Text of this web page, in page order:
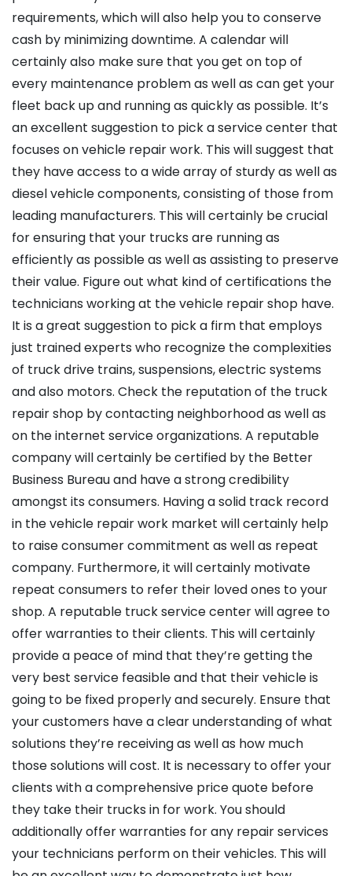
requirements, which will also help you to conserve
cash by minimizing downtime. A calendar will
certainly also make sure that you get on top of
every maintenance problem as well as can get your
fleet back up and running as quickly as possible. It’s
an excellent suggestion to pick a service center that
focuses on vehicle repair work. This will suggest that
they have access to a wide array of sturdy as well as
diesel vehicle components, consisting of those from
leading manufacturers. This will certainly be crucial
for ensuring that your trucks are running as
efficiently as possible as well as assisting to preserve
their value. Figure out what kind of certifications the
technicians working at the vehicle repair shop have.
It is a great suggestion to pick a firm that employs
just trained experts who recognize the complexities
of truck drive trains, suspensions, electric systems
and also motors. Check the reputation of the truck
repair shop by contacting neighborhood as well as
on the internet service organizations. A reputable
company will certainly be certified by the Better
Business Bureau and have a strong credibility
amongst its consumers. Having a solid track record
in the vehicle repair work market will certainly help
to raise consumer commitment as well as repeat
company. Furthermore, it will certainly motivate
repeat consumers to refer their loved ones to your
shop. A reputable truck service center will agree to
offer warranties to their clients. This will certainly
provide a peace of mind that they’re getting the
very best service feasible and that their vehicle is
going to be fixed properly and securely. Ensure that
your customers have a clear understanding of what
solutions they’re receiving as well as how much
those solutions will cost. It is necessary to offer your
clients with a comprehensive price quote before
they take their trucks in for work. You should
additionally offer warranties for any repair services
your technicians perform on their vehicles. This will